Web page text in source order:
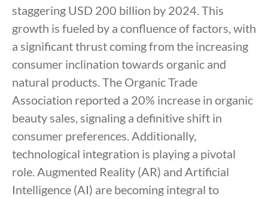
staggering USD 200 billion by 2024. This
growth is fueled by a confluence of factors, with
a significant thrust coming from the increasing
consumer inclination towards organic and
natural products. The Organic Trade
Association reported a 20% increase in organic
beauty sales, signaling a definitive shift in
consumer preferences. Additionally,
technological integration is playing a pivotal
role. Augmented Reality (AR) and Artificial
Intelligence (AI) are becoming integral to